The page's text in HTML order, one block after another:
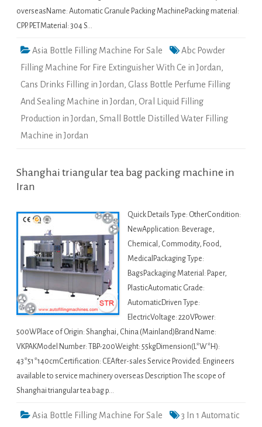
overseasName: Automatic Granule Packing MachinePacking material:
CPP. PETMaterial: 304 S…
Asia Bottle Filling Machine For Sale
Abc Powder
Filling Machine For Fire Extinguisher With Ce in Jordan,
Cans Drinks Filling in Jordan, Glass Bottle Perfume Filling
And Sealing Machine in Jordan, Oral Liquid Filling
Production in Jordan, Small Bottle Distilled Water Filling
Machine in Jordan
Shanghai triangular tea bag packing machine in
Iran
Quick Details Type: OtherCondition:
NewApplication: Beverage,
Chemical, Commodity, Food,
MedicalPackaging Type:
BagsPackaging Material: Paper,
PlasticAutomatic Grade:
AutomaticDriven Type:
ElectricVoltage: 220VPower:
500WPlace of Origin: Shanghai, China (Mainland)Brand Name:
VKPAKModel Number: TBP-200Weight: 55kgDimension(L*W*H):
43*51*140cmCertification: CEAfter-sales Service Provided: Engineers
available to service machinery overseas Description The scope of
Shanghai triangular tea bag p…
Asia Bottle Filling Machine For Sale
3 In 1 Automatic